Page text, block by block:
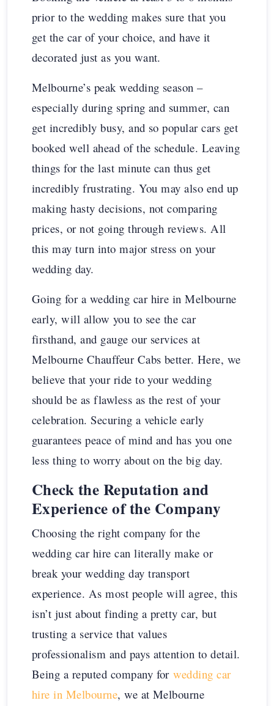
prior to the wedding makes sure that you
get the car of your choice, and have it
decorated just as you want.
Melbourne’s peak wedding season –
especially during spring and summer, can
get incredibly busy, and so popular cars get
booked well ahead of the schedule. Leaving
things for the last minute can thus get
incredibly frustrating. You may also end up
making hasty decisions, not comparing
prices, or not going through reviews. All
this may turn into major stress on your
wedding day.
Going for a wedding car hire in Melbourne
early, will allow you to see the car
firsthand, and gauge our services at
Melbourne Chauffeur Cabs better. Here, we
believe that your ride to your wedding
should be as flawless as the rest of your
celebration. Securing a vehicle early
guarantees peace of mind and has you one
less thing to worry about on the big day.
Check the Reputation and
Experience of the Company
Choosing the right company for the
wedding car hire can literally make or
break your wedding day transport
experience. As most people will agree, this
isn’t just about finding a pretty car, but
trusting a service that values
professionalism and pays attention to detail.
Being a reputed company forwedding car
hire in Melbourne, we at Melbourne